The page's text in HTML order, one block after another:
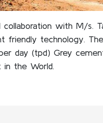
with M/s.
friendly technology.
day (tpd) Grey
the World.